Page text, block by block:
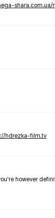
shara.com.ua/
hdrezka-film.tv
however